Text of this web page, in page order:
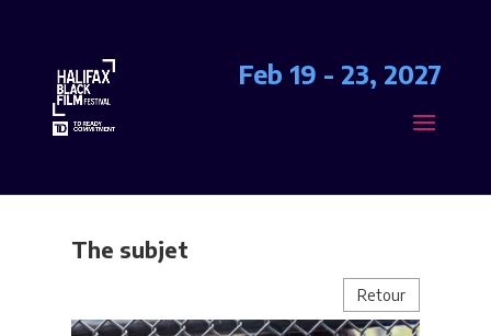
Feb 19 - 23, 2027
The subjet
Retour